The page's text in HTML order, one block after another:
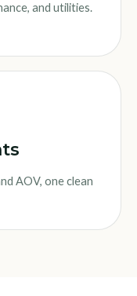
and utilities.
AOV, one clean